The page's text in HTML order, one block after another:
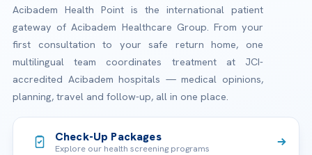
Acibadem Health Point is the international patient
gateway of Acibadem Healthcare Group. From your
first consultation to your safe return home, one
multilingual team coordinates treatment at JCI-
accredited Acibadem hospitals — medical opinions,
planning, travel and follow-up, all in one place.
Check-Up Packages
Explore our health screening programs